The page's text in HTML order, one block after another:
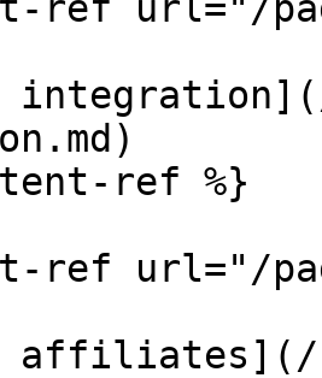
ref %}
ref url="/
affiliates](/